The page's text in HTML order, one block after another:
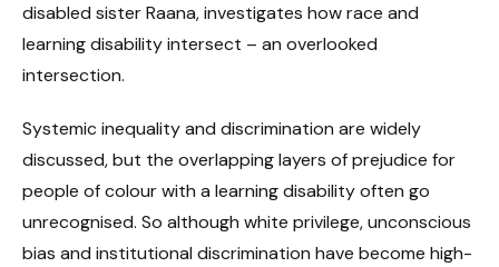
disabled sister Raana, investigates how race and
learning disability intersect – an overlooked
intersection.
Systemic inequality and discrimination are widely
discussed, but the overlapping layers of prejudice for
people of colour with a learning disability often go
unrecognised. So although white privilege, unconscious
bias and institutional discrimination have become high-